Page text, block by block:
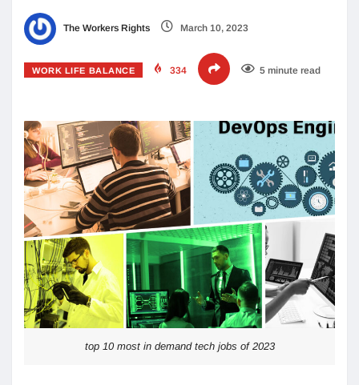
The Workers Rights March 10, 2023
WORK LIFE BALANCE 334 5 minute read
top 10 most in demand tech jobs of 2023